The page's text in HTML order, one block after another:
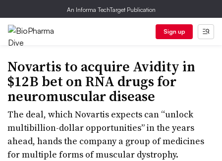
An Informa TechTarget Publication
Sign up
Novartis to acquire Avidity in
$12B bet on RNA drugs for
neuromuscular disease
The deal, which Novartis expects can “unlock
multibillion-dollar opportunities” in the years
ahead, hands the company a group of medicines
for multiple forms of muscular dystrophy.